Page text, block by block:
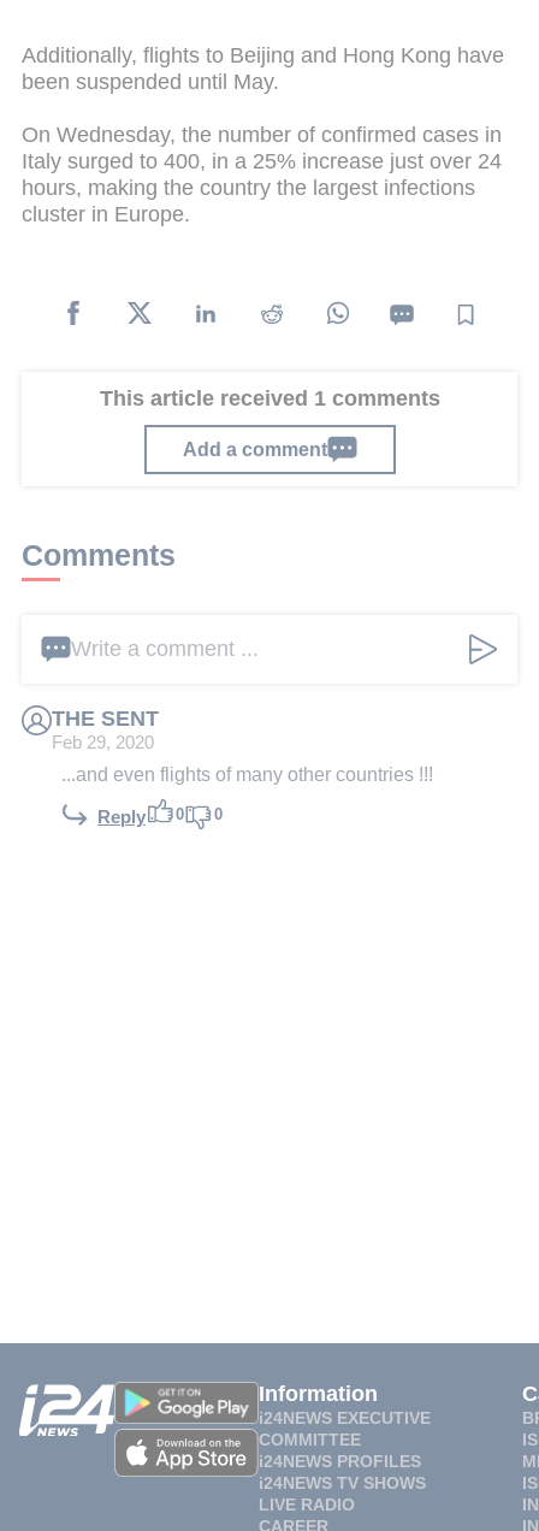
Additionally, flights to Beijing and Hong Kong have
been suspended until May.
On Wednesday, the number of confirmed cases in
Italy surged to 400, in a 25% increase just over 24
hours, making the country the largest infections
cluster in Europe.
This article received 1 comments
Add a comment
Comments
Write a comment ...
THE SENT
Feb 29, 2020
...and even flights of many other countries !!!
Reply 0 0
Information
i24NEWS EXECUTIVE
COMMITTEE
i24NEWS PROFILES
i24NEWS TV SHOWS
LIVE RADIO
CAREER